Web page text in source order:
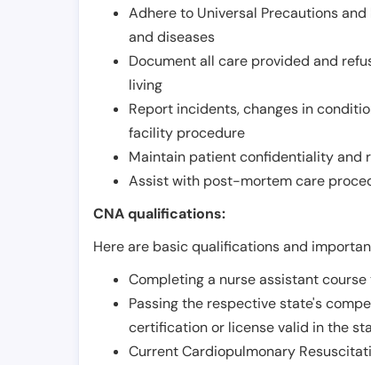
Adhere to Universal Precautions
and diseases
Document all care provided and
living
Report incidents, changes in
facility procedure
Maintain patient confidentiality and
Assist with post-mortem care
CNA qualifications:
Here are basic qualifications and
Completing a nurse assistant
Passing the respective state's
certification or license valid in the
Current Cardiopulmonary